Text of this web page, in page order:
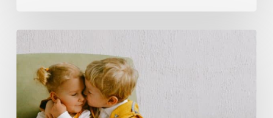
Rates’
Holiday